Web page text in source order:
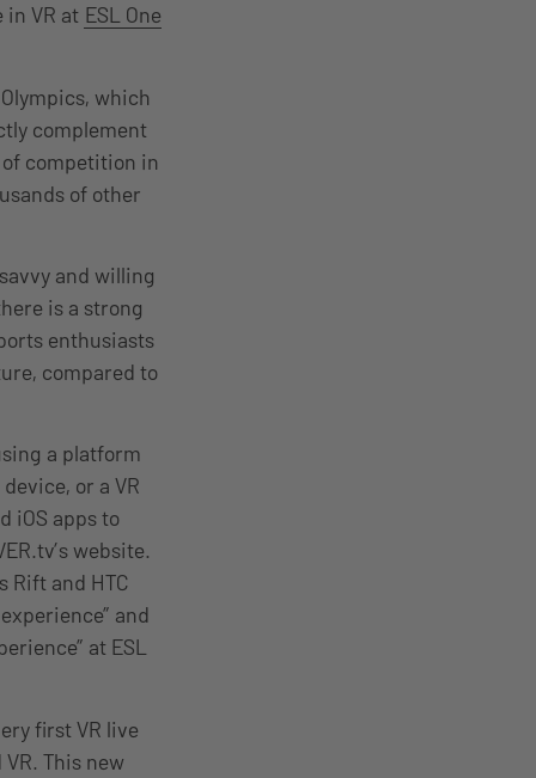
VR at ESL One
which
complement
competition in
of other
and willing
is a strong
enthusiasts
compared to
a platform
or a VR
iOS apps to
website.
Rift and HTC
and
at ESL
first VR live
This new